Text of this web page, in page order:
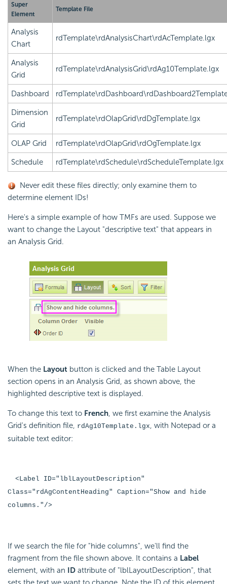
Super
Element
Template File
Analysis
Chart
rdTemplate\rdAnalysisChart\rdAcTemplate.lgx
Analysis
Grid
rdTemplate\rdAnalysisGrid\rdAg10Template.lgx
Dashboard
Dimension
Grid
rdTemplate\rdOlapGrid\rdDgTemplate.lgx
OLAP Grid rdTemplate\rdOlapGrid\rdOgTemplate.lgx
Schedule rdTemplate\rdSchedule\rdScheduleTemplate.lgx
Never edit these files directly; only examine them to
determine element IDs!
Here's a simple example of how TMFs are used. Suppose we
want to change the Layout "descriptive text" that appears in
an Analysis Grid.
When the Layout button is clicked and the Table Layout
section opens in an Analysis Grid, as shown above, the
highlighted descriptive text is displayed.
To change this text to French, we first examine the Analysis
Grid's definition file, rdAg10Template.lgx, with Notepad or a
suitable text editor:
<Label ID="lblLayoutDescription"
Class="rdAgContentHeading" Caption="Show and hide
columns."/>
If we search the file for "hide columns", we'll find the
fragment from the file shown above. It contains a Label
element, with an ID attribute of "lblLayoutDescription", that